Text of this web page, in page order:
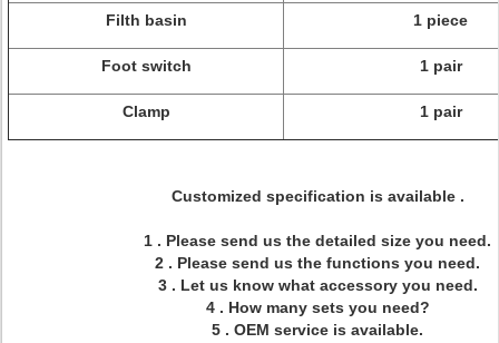
Filth basin 1 piece
Foot switch 1 pair
Clamp 1 pair
Customized specification is available .
1 . Please send us the detailed size you need.
2 . Please send us the functions you need.
3 . Let us know what accessory you need.
4 . How many sets you need?
5 . OEM service is available.